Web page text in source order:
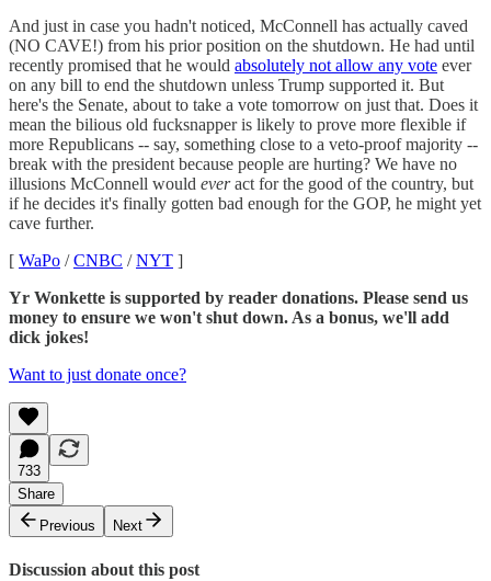
And just in case you hadn't noticed, McConnell has actually caved
(NO CAVE!) from his prior position on the shutdown. He had until
recently promised that he would absolutely not allow any vote ever
on any bill to end the shutdown unless Trump supported it. But
here's the Senate, about to take a vote tomorrow on just that. Does it
mean the bilious old fucksnapper is likely to prove more flexible if
more Republicans -- say, something close to a veto-proof majority --
break with the president because people are hurting? We have no
illusions McConnell would everact for the good of the country, but
if he decides it's finally gotten bad enough for the GOP, he might yet
cave further.
[ WaPo /CNBC /NYT ]
Yr Wonkette is supported by reader donations. Please send us
money to ensure we won't shut down. As a bonus, we'll add
dick jokes!
Want to just donate once?
733
Share
Previous
Next
Discussion about this post